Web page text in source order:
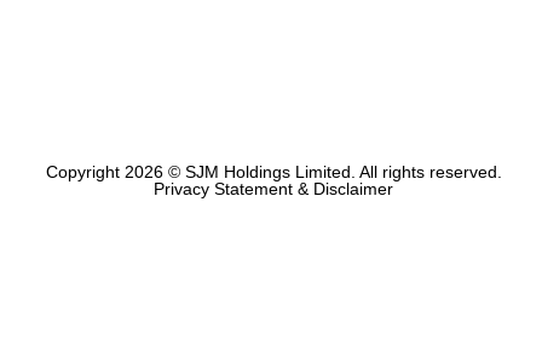
Copyright 2026 © SJM Holdings Limited. All rights reserved.
Privacy Statement & Disclaimer